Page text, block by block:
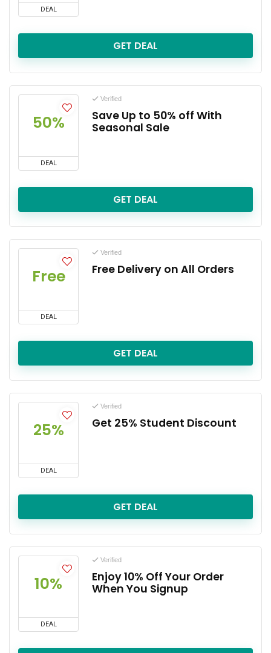
DEAL
GET DEAL
50%
DEAL
Verified
Save Up to 50% off With
Seasonal Sale
GET DEAL
Free
DEAL
Verified
Free Delivery on All Orders
GET DEAL
25%
DEAL
Verified
Get 25% Student Discount
GET DEAL
10%
DEAL
Verified
Enjoy 10% Off Your Order
When You Signup